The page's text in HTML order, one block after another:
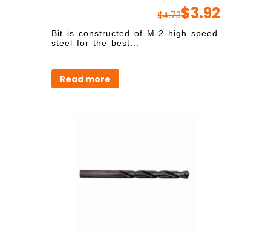
$4.73$3.92
Bit is constructed of M-2 high speed
steel for the best...
Read more